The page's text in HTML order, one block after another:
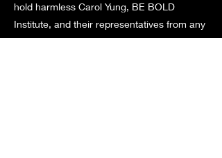
hold harmless Carol Yung, BE BOLD
Institute, and their representatives from any
third-party claims resulting from their